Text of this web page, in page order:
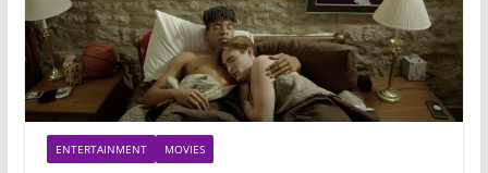
ENTERTAINMENT MOVIES